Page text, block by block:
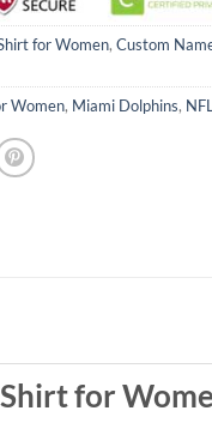
for Women, Custom
Women, Miami Dolphins, NFL
for